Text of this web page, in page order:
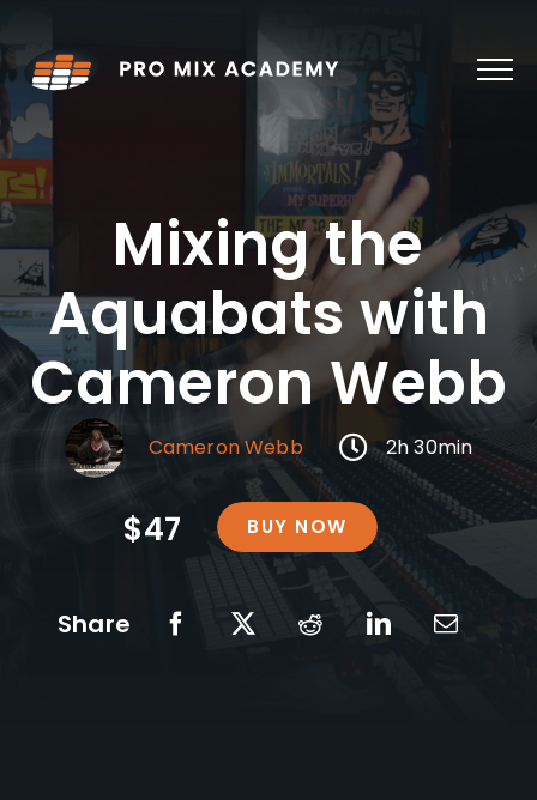
content
Mixing the
Aquabats with
Cameron Webb
Cameron Webb 2h 30min
$47 BUY NOW
Share